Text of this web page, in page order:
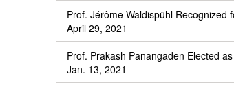
Prof. Jérôme Waldispühl Recognized
April 29, 2021
Prof. Prakash Panangaden Elected
Jan. 13, 2021